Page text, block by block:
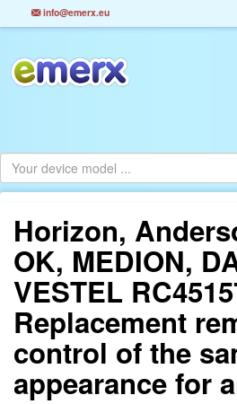
info@emerx.eu
Horizon,
OK, MEDION,
VESTEL
Replacement
control of the
appearance for